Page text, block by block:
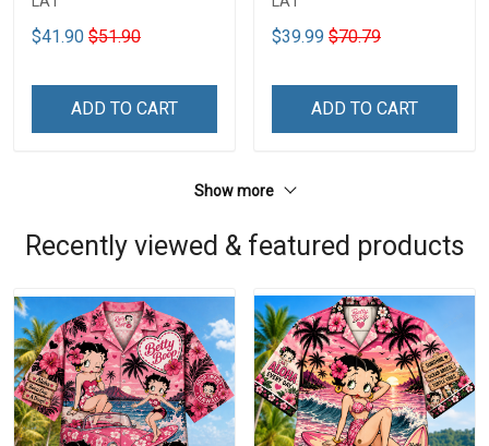
$41.90 $51.90
ADD TO CART
$39.99 $70.79
ADD TO CART
Show more
Recently viewed & featured products